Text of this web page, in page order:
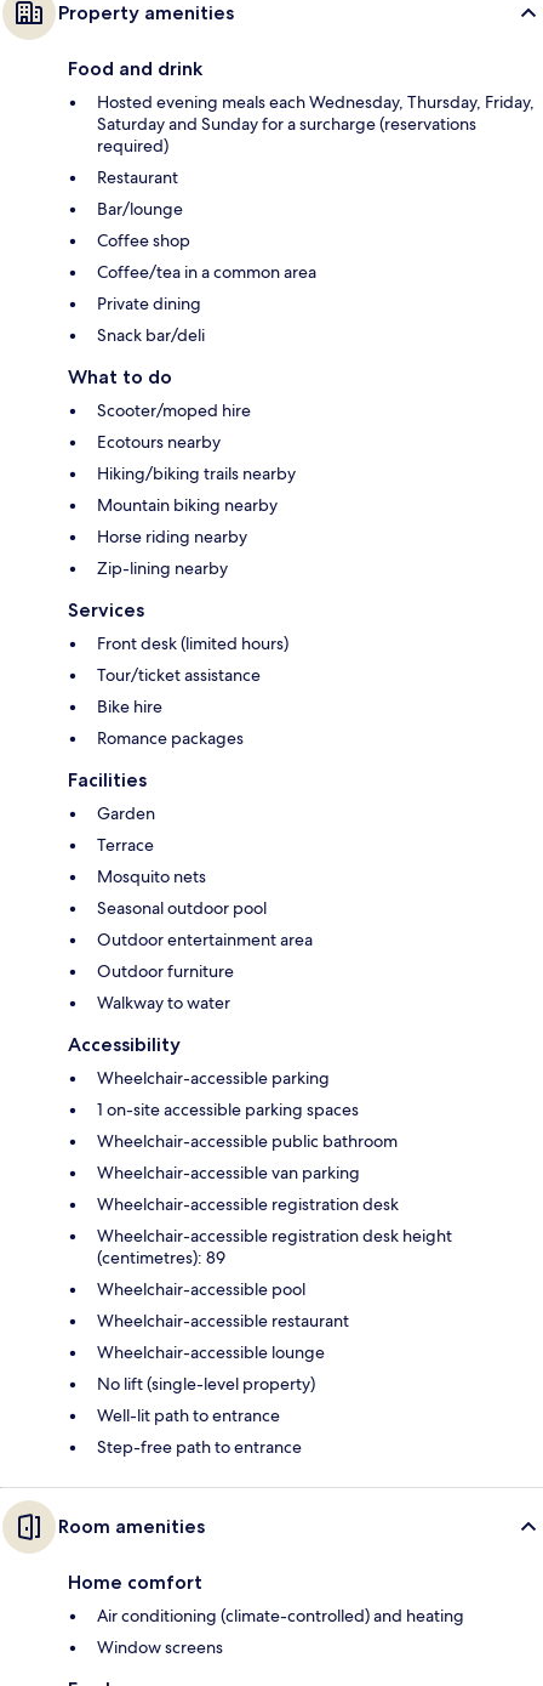
Property amenities
Food and drink
Hosted evening meals each Wednesday, Thursday, Friday,
Saturday and Sunday for a surcharge (reservations
required)
Restaurant
Bar/lounge
Coffee shop
Coffee/tea in a common area
Private dining
Snack bar/deli
What to do
Scooter/moped hire
Ecotours nearby
Hiking/biking trails nearby
Mountain biking nearby
Horse riding nearby
Zip-lining nearby
Services
Front desk (limited hours)
Tour/ticket assistance
Bike hire
Romance packages
Facilities
Garden
Terrace
Mosquito nets
Seasonal outdoor pool
Outdoor entertainment area
Outdoor furniture
Walkway to water
Accessibility
Wheelchair-accessible parking
1 on-site accessible parking spaces
Wheelchair-accessible public bathroom
Wheelchair-accessible van parking
Wheelchair-accessible registration desk
Wheelchair-accessible registration desk height
(centimetres): 89
Wheelchair-accessible pool
Wheelchair-accessible restaurant
Wheelchair-accessible lounge
No lift (single-level property)
Well-lit path to entrance
Step-free path to entrance
Room amenities
Home comfort
Air conditioning (climate-controlled) and heating
Window screens